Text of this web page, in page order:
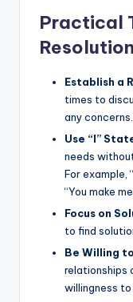
Practical
Resolution
Establish a
times to
any concerns.
Use “I”
needs
For example,
“You make
Focus on
to find
Be Willing
relationships
willingness